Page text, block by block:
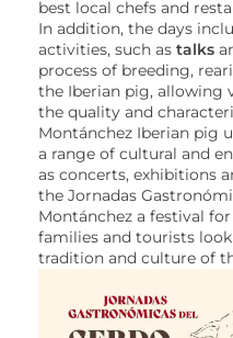
best local chefs and
In addition, the days
activities, such as talks
process of breeding,
the Iberian pig, allowing
the quality and
Montánchez Iberian pig
a range of cultural and
as concerts, exhibitions
the Jornadas
Montánchez a festival
families and tourists
tradition and culture of